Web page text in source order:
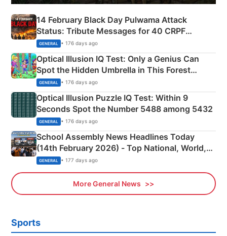
14 February Black Day Pulwama Attack
Status: Tribute Messages for 40 CRPF
Martyrs
GENERAL • 176 days ago
Optical Illusion IQ Test: Only a Genius Can
Spot the Hidden Umbrella in This Forest
Camping Scene
GENERAL • 176 days ago
Optical Illusion Puzzle IQ Test: Within 9
Seconds Spot the Number 5488 among 5432
GENERAL • 176 days ago
School Assembly News Headlines Today
(14th February 2026) - Top National, World,
Sports, Business News Updates
GENERAL • 177 days ago
More General News
Sports